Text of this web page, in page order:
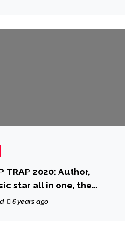
TRAP 2020: Author,
star all in one, the
Kusa’ is produced by
6 years ago